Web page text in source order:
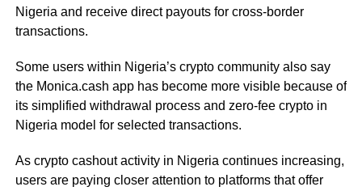
Nigeria and receive direct payouts for cross-border
transactions.
Some users within Nigeria’s crypto community also say
the Monica.cash app has become more visible because of
its simplified withdrawal process and zero-fee crypto in
Nigeria model for selected transactions.
As crypto cashout activity in Nigeria continues increasing,
users are paying closer attention to platforms that offer